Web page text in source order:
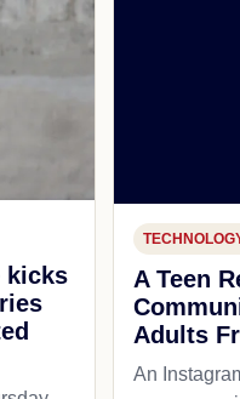
kicks
A Teen
Adults
An